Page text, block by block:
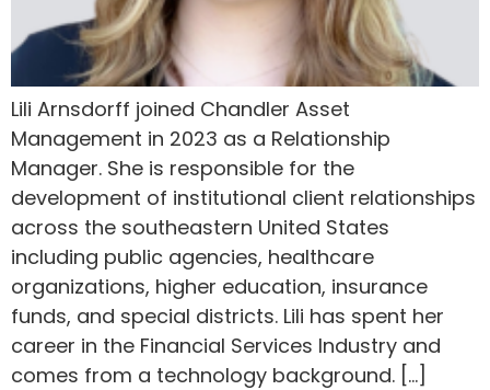
Lili Arnsdorff joined Chandler Asset
Management in 2023 as a Relationship
Manager. She is responsible for the
development of institutional client relationships
across the southeastern United States
including public agencies, healthcare
organizations, higher education, insurance
funds, and special districts. Lili has spent her
career in the Financial Services Industry and
comes from a technology background. […]